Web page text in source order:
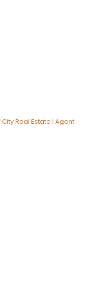
Real Estate | Agent